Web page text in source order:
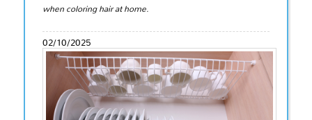
when coloring hair at home.
02/10/2025